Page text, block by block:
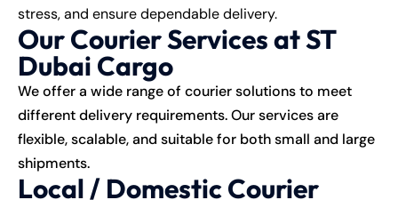
stress, and ensure dependable delivery.
Our Courier Services at ST
Dubai Cargo
We offer a wide range of courier solutions to meet
different delivery requirements. Our services are
flexible, scalable, and suitable for both small and large
shipments.
Local / Domestic Courier